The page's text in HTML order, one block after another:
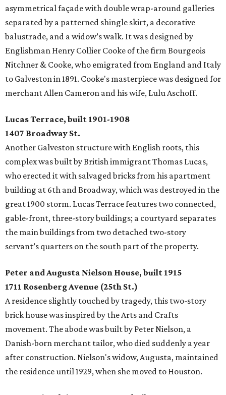
asymmetrical façade with double wrap-around galleries
separated by a patterned shingle skirt, a decorative
balustrade, and a widow’s walk. It was designed by
Englishman Henry Collier Cooke of the firm Bourgeois
Nitchner & Cooke, who emigrated from England and Italy
to Galveston in 1891. Cooke's masterpiece was designed for
merchant Allen Cameron and his wife, Lulu Aschoff.
Lucas Terrace, built 1901-1908
1407 Broadway St.
Another Galveston structure with English roots, this
complex was built by British immigrant Thomas Lucas,
who erected it with salvaged bricks from his apartment
building at 6th and Broadway, which was destroyed in the
great 1900 storm. Lucas Terrace features two connected,
gable-front, three-story buildings; a courtyard separates
the main buildings from two detached two-story
servant’s quarters on the south part of the property.
Peter and Augusta Nielson House, built 1915
1711 Rosenberg Avenue (25th St.)
A residence slightly touched by tragedy, this two-story
brick house was inspired by the Arts and Crafts
movement. The abode was built by Peter Nielson, a
Danish-born merchant tailor, who died suddenly a year
after construction. Nielson's widow, Augusta, maintained
the residence until 1929, when she moved to Houston.